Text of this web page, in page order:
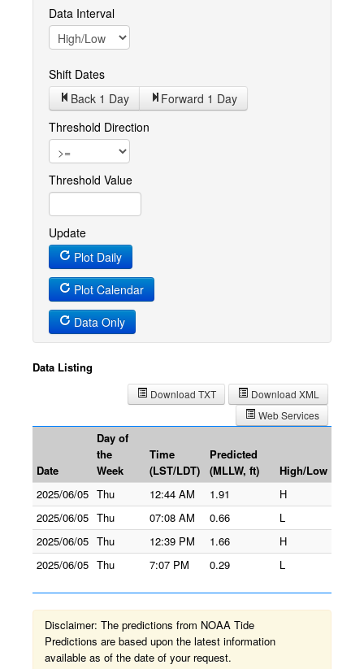
Data Interval
Shift Dates
Back 1 Day Forward 1 Day
Threshold Direction
Threshold Value
Update
Plot Daily
Plot Calendar
Data Only
Data Listing
Download XML
Download TXT
Web Services
Date
Day of
the
Week
Time
(LST/LDT)
Predicted
(MLLW, ft)
High/Low
2025/06/05 Thu 12:44 AM 1.91
H
2025/06/05 Thu 07:08 AM 0.66
L
2025/06/05 Thu 12:39 PM 1.66
H
2025/06/05 Thu 7:07 PM 0.29 L
Disclaimer: The predictions from NOAA Tide
Predictions are based upon the latest information
available as of the date of your request.